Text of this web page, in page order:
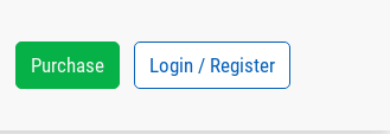
Purchase Login / Register